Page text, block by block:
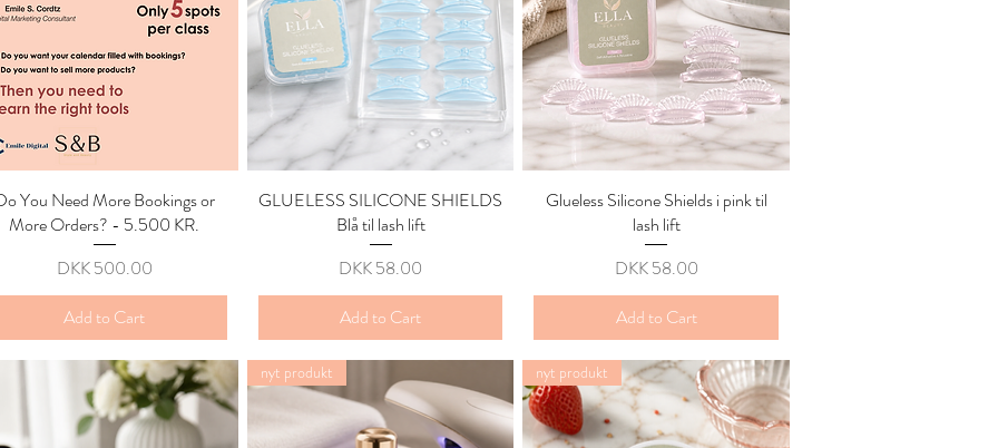
Quick View
You Need More Bookings or
More Orders? - 5.500 KR.
Price
DKK 500.00
Add to Cart
Quick View
GLUELESS SILICONE SHIELDS
Blå til lash lift
Price
DKK 58.00
Add to Cart
Quick View
Glueless Silicone Shields i pink til
lash lift
Price
DKK 58.00
Add to Cart
nyt produkt nyt produkt